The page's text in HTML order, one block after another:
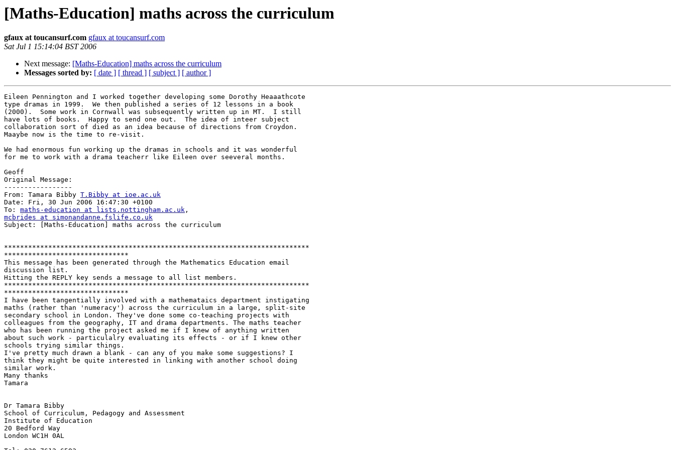
[Maths-Education] maths across the curriculum
gfaux at toucansurf.com gfaux at toucansurf.com
Sat Jul 1 15:14:04 BST 2006
Next message: [Maths-Education] maths across the curriculum
Messages sorted by: [ date ] [ thread ] [ subject ] [ author ]
Eileen Pennington and I worked together developing some Dorothy Heaaathcote
type dramas in 1999.  We then published a series of 12 lessons in a book
(2000).  Some work in Cornwall was subsequently written up in MT.  I still
have lots of books.  Happy to send one out.  The idea of inteer subject
collaboration sort of died as an idea because of directions from Croydon.
Maaybe now is the time to re-visit.
We had enormous fun working up the dramas in schools and it was wonderful
for me to work with a drama teacherr like Eileen over seeveral months.
Geoff
Original Message:
-----------------
From: Tamara Bibby T.Bibby at ioe.ac.uk
Date: Fri, 30 Jun 2006 16:47:30 +0100
To: maths-education at lists.nottingham.ac.uk
mcbrides at simonandanne.fslife.co.uk
Subject: [Maths-Education] maths across the curriculum
****************************************************************************
*******************************
This message has been generated through the Mathematics Education email
discussion list.
Hitting the REPLY key sends a message to all list members.
****************************************************************************
*******************************
I have been tangentially involved with a mathemataics department instigating
maths (rather than 'numeracy') across the curriculum in a large, split-site
secondary school in London. They've done some co-teaching projects with
colleagues from the geography, IT and drama departments. The maths teacher
who has been running the project asked me if I knew of anything written
about such work - particulalry evaluating its effects - or if I knew other
schools trying similar things.
I've pretty much drawn a blank - can any of you make some suggestions? I
think they might be quite interested in linking with another school doing
similar work.
Many thanks
Tamara
Dr Tamara Bibby
School of Curriculum, Pedagogy and Assessment
Institute of Education
20 Bedford Way
London WC1H 0AL